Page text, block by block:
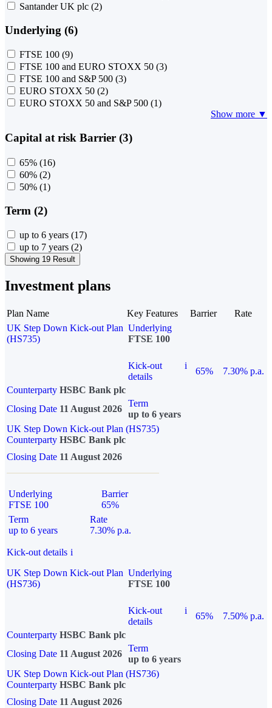
Santander UK plc (2)
Underlying (6)
FTSE 100 (9)
FTSE 100 and EURO STOXX 50 (3)
FTSE 100 and S&P 500 (3)
EURO STOXX 50 (2)
EURO STOXX 50 and S&P 500 (1)
Show more ▼
Capital at risk Barrier (3)
65% (16)
60% (2)
50% (1)
Term (2)
up to 6 years (17)
up to 7 years (2)
Showing 19 Result
Investment plans
Plan Name Key Features Barrier
Rate
UK Step Down Kick-out Plan
(HS735)
Underlying
FTSE 100
Kick-out
details
i
65%
7.30% p.a.
Counterparty HSBC Bank plc
Closing Date 11 August 2026
Term
up to 6 years
UK Step Down Kick-out Plan (HS735)
Counterparty HSBC Bank plc
Closing Date 11 August 2026
Underlying
FTSE 100
Barrier
65%
Term
up to 6 years
Rate
7.30% p.a.
Kick-out details i
UK Step Down Kick-out Plan
(HS736)
Underlying
FTSE 100
Kick-out
details
i
65%
7.50% p.a.
Counterparty HSBC Bank plc
Closing Date 11 August 2026
Term
up to 6 years
UK Step Down Kick-out Plan (HS736)
Counterparty HSBC Bank plc
Closing Date 11 August 2026